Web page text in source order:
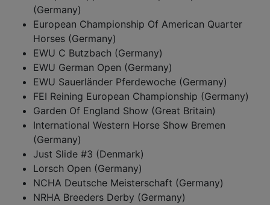
(Germany)
European Championship Of American Quarter
Horses (Germany)
EWU C Butzbach (Germany)
EWU German Open (Germany)
EWU Sauerländer Pferdewoche (Germany)
FEI Reining European Championship (Germany)
Garden Of England Show (Great Britain)
International Western Horse Show Bremen
(Germany)
Just Slide #3 (Denmark)
Lorsch Open (Germany)
NCHA Deutsche Meisterschaft (Germany)
NRHA Breeders Derby (Germany)